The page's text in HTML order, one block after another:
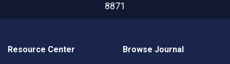
8871
Resource Center Browse Journal